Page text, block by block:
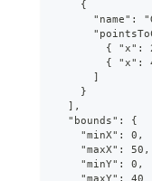
    {
"name":
{ "x":
{ "x":
      ]
    }
  ],
  "bounds": {
    "minX": 0,
    "maxX": 50,
    "minY": 0,
    "maxY": 40